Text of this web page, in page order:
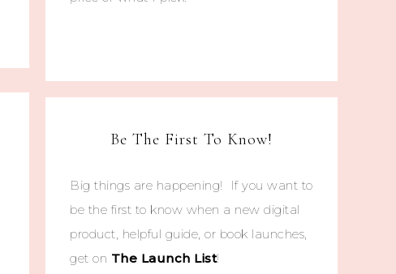
Be The First To Know!
Big things are happening! If you want to
be the first to know when a new digital
product, helpful guide, or book launches,
get on The Launch List!